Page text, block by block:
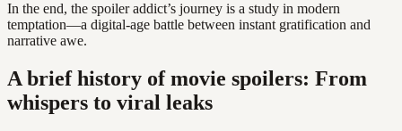
In the end, the spoiler addict’s journey is a study in modern
temptation—a digital-age battle between instant gratification and
narrative awe.
A brief history of movie spoilers: From
whispers to viral leaks